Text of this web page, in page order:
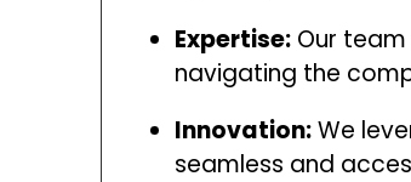
Expertise: Our
navigating the
Innovation:We
seamless and